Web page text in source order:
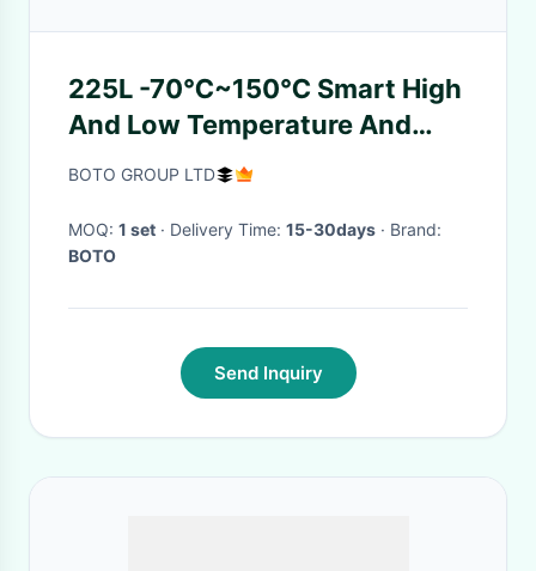
225L -70℃~150℃ Smart High
And Low Temperature And
Humidity Chamber For Lab
BOTO GROUP LTD
MOQ: 1 set · Delivery Time: 15-30days
· Brand:
BOTO
Send Inquiry